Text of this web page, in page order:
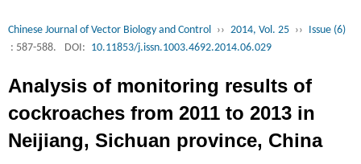
Chinese Journal of Vector Biology and Control ›› 2014, Vol. 25 ›› Issue (6)
: 587-588.
DOI: 10.11853/j.issn.1003.4692.2014.06.029
Analysis of monitoring results of
cockroaches from 2011 to 2013 in
Neijiang, Sichuan province, China